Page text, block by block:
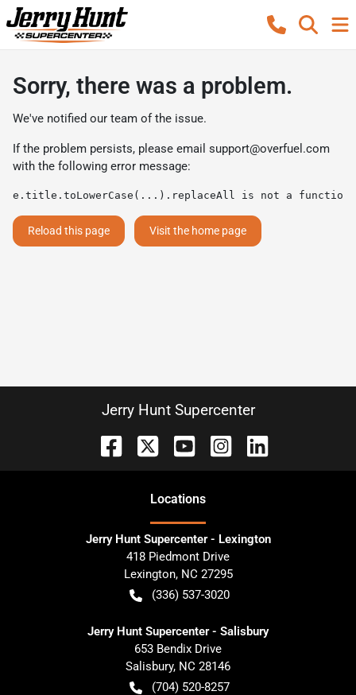
Sorry, there was a problem.
We've notified our team of the issue.
If the problem persists, please email support@overfuel.com
with the following error message:
e.title.toLowerCase(...).replaceAll is not a function
Reload this page Visit the home page
Jerry Hunt Supercenter
Locations
Jerry Hunt Supercenter - Lexington
418 Piedmont Drive
Lexington, NC 27295
(336) 537-3020
Jerry Hunt Supercenter - Salisbury
653 Bendix Drive
Salisbury, NC 28146
(704) 520-8257